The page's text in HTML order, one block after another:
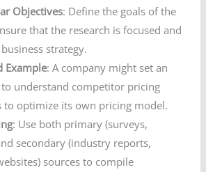
Objectives: Define the goals of the
that the research is focused and
strategy.
Example: A company might set an
understand competitor pricing
to optimize its own pricing model.
: Use both primary (surveys,
secondary (industry reports,
sources to compile